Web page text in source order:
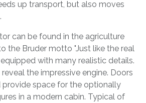
up transport, but also moves
can be found in the agriculture
the Bruder motto "Just like the real
with many realistic details.
the impressive engine. Doors
provide space for the optionally
in a modern cabin. Typical of